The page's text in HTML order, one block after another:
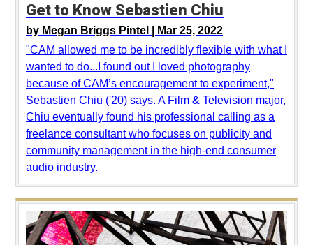
Get to Know Sebastien Chiu
by Megan Briggs Pintel |
Mar 25, 2022
"CAM allowed me to be incredibly flexible with what I
wanted to do...I found out I loved photography
because of CAM’s encouragement to experiment,"
Sebastien Chiu ('20) says. A Film & Television major,
Chiu eventually found his professional calling as a
freelance consultant who focuses on publicity and
community management in the high-end consumer
audio industry.